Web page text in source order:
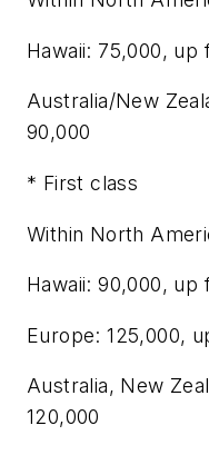
Hawaii: 75,000, up
Australia/New
90,000
* First class
Within North
Hawaii: 90,000, up
Europe: 125,000,
Australia, New
120,000